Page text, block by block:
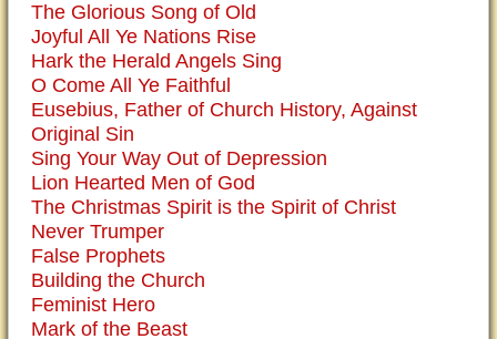
The Glorious Song of Old
Joyful All Ye Nations Rise
Hark the Herald Angels Sing
O Come All Ye Faithful
Eusebius, Father of Church History, Against
Original Sin
Sing Your Way Out of Depression
Lion Hearted Men of God
The Christmas Spirit is the Spirit of Christ
Never Trumper
False Prophets
Building the Church
Feminist Hero
Mark of the Beast